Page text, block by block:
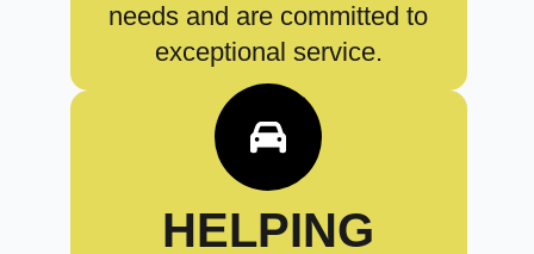
needs and are committed to
exceptional service.
HELPING